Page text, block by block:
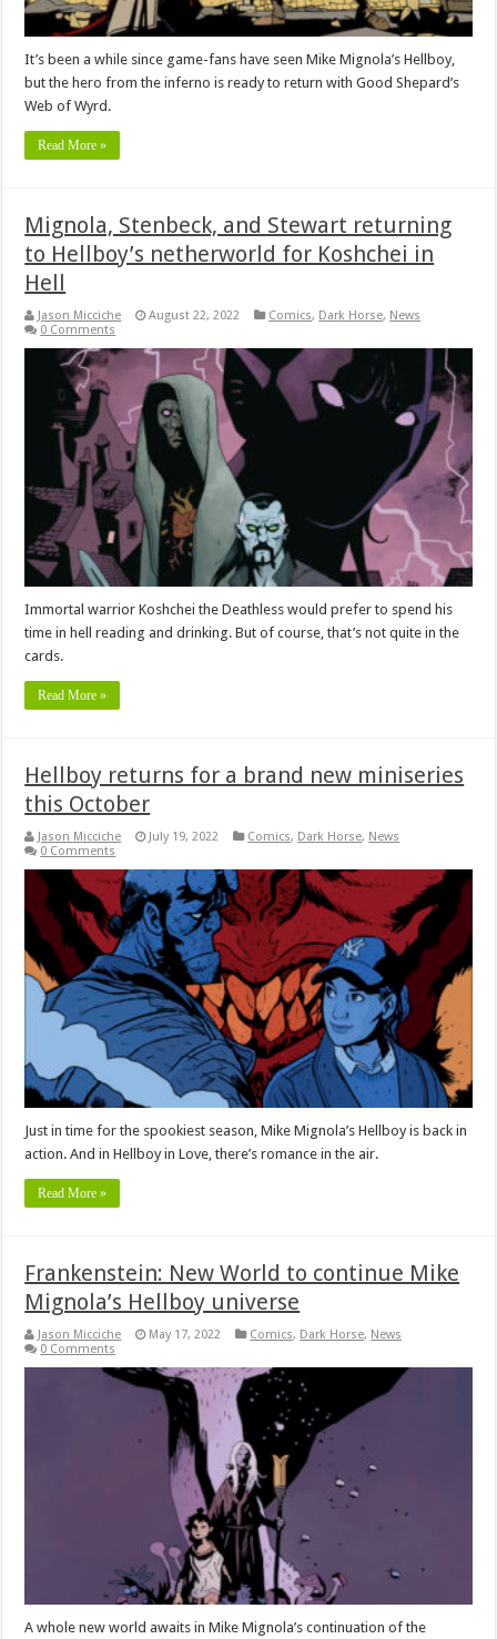
It’s been a while since game-fans have seen Mike Mignola’s Hellboy,
but the hero from the inferno is ready to return with Good Shepard’s
Web of Wyrd.
Read More »
Mignola, Stenbeck, and Stewart returning
to Hellboy’s netherworld for Koshchei in
Hell
Jason Micciche August 22, 2022 Comics, Dark Horse, News
0 Comments
Immortal warrior Koshchei the Deathless would prefer to spend his
time in hell reading and drinking. But of course, that’s not quite in the
cards.
Read More »
Hellboy returns for a brand new miniseries
this October
Jason Micciche July 19, 2022 Comics, Dark Horse, News
0 Comments
Just in time for the spookiest season, Mike Mignola’s Hellboy is back in
action. And in Hellboy in Love, there’s romance in the air.
Read More »
Frankenstein: New World to continue Mike
Mignola’s Hellboy universe
Jason Micciche May 17, 2022 Comics, Dark Horse, News
0 Comments
A whole new world awaits in Mike Mignola’s continuation of the